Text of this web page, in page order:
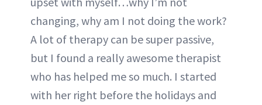
changing, why am I not doing the work?
A lot of therapy can be super passive,
but I found a really awesome therapist
who has helped me so much. I started
with her right before the holidays and